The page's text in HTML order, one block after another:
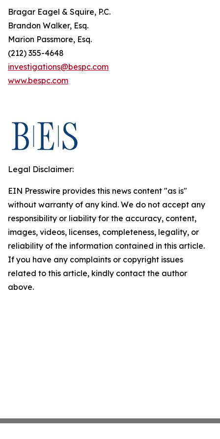
Bragar Eagel & Squire, P.C.
Brandon Walker, Esq.
Marion Passmore, Esq.
(212) 355-4648
investigations@bespc.com
www.bespc.com
Legal Disclaimer:
EIN Presswire provides this news content "as is"
without warranty of any kind. We do not accept any
responsibility or liability for the accuracy, content,
images, videos, licenses, completeness, legality, or
reliability of the information contained in this article.
If you have any complaints or copyright issues
related to this article, kindly contact the author
above.